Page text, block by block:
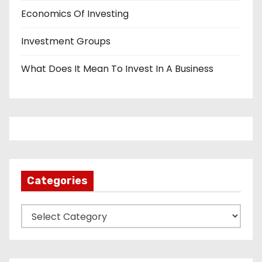
Economics Of Investing
Investment Groups
What Does It Mean To Invest In A Business
Categories
a